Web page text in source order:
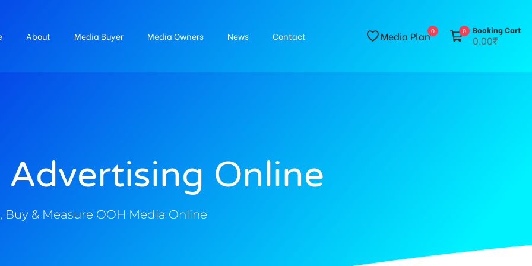
About Media Buyer Media Owners News Contact Media Plan0 0 Booking Cart
0.00₹
Online
Buy & Measure OOH Media Online